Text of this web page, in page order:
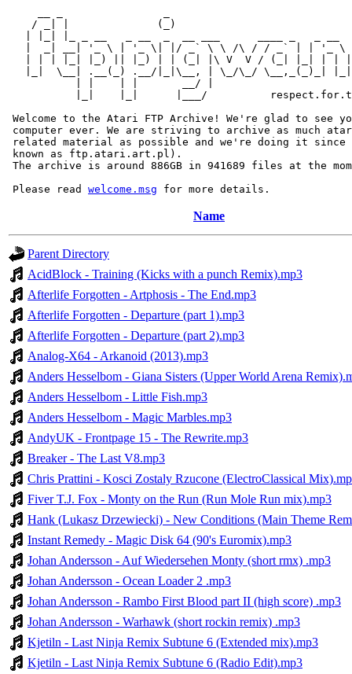
/ _| |              (_)
|  _| __| '_ \ | '_ \| |/ _` \ \ /\ / / _` | | '_ \
| | | |_| |_) || |_) | | (_| |\ V  V / (_| |_| | |
|_|  \__| .__(_) .__/|_|\__, | \_/\_/ \__,_(_)_|
           | |    | |       __/ |
|_|    |_|      |___/
Welcome to the Atari FTP Archive! We're glad to see
computer ever. We are striving to archive as much
related material as possible and we're doing it since
known as ftp.atari.art.pl).
The archive is around 886GB in 941689 files at the
Please read welcome.msg
Name
Parent Directory
AcidBlock - Training (Kicks with a punch Remix).mp3
Afterlife Forgotten - Artphosis - The End.mp3
Afterlife Forgotten - Departure (part 1).mp3
Afterlife Forgotten - Departure (part 2).mp3
Analog-X64 - Arkanoid (2013).mp3
Anders Hesselbom - Giana Sisters (Upper World Arena
Anders Hesselbom - Little Fish.mp3
Anders Hesselbom - Magic Marbles.mp3
AndyUK - Frontpage 15 - The Rewrite.mp3
Breaker - The Last V8.mp3
Chris Prattini - Kosci Zostaly Rzucone (ElectroClassical
Fiver T.J. Fox - Monty on the Run (Run Mole Run mix).mp3
Hank (Lukasz Drzewiecki) - New Conditions (Main Theme
Instant Remedy - Magic Disk 64 (90's Euromix).mp3
Johan Andersson - Auf Wiedersehen Monty (short rmx) .mp3
Johan Andersson - Ocean Loader 2 .mp3
Johan Andersson - Rambo First Blood part II (high score) .mp3
Johan Andersson - Warhawk (short rockin remix) .mp3
Kjetiln - Last Ninja Remix Subtune 6 (Extended mix).mp3
Kjetiln - Last Ninja Remix Subtune 6 (Radio Edit).mp3